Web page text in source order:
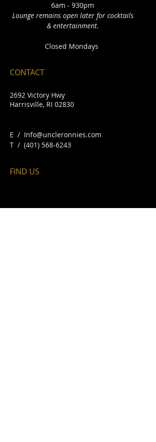
6am - 930pm
Lounge remains open later for cocktails
& entertainment.
Closed Mondays
CONTACT
2692 Victory Hwy
Harrisville, RI 02830
E / Info@uncleronnies.com
​T / (401) 568-6243
FIND​ US